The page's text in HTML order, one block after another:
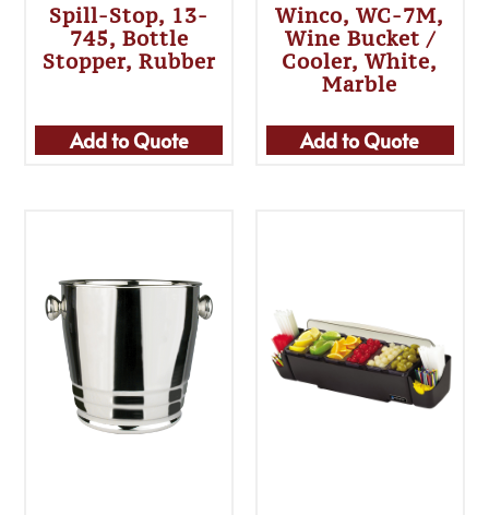
Spill-Stop, 13-
745, Bottle
Stopper, Rubber
Add to Quote
Winco, WC-7M,
Wine Bucket /
Cooler, White,
Marble
Add to Quote